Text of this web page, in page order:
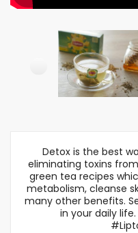
Detox is the best
eliminating toxins
green tea recipes
metabolism, cleanse
many other benefits.
in your daily